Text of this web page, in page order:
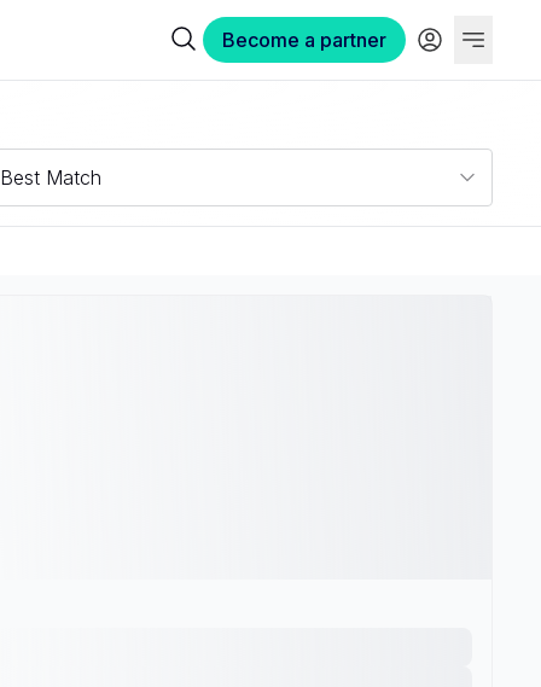
Become a partner
Best Match